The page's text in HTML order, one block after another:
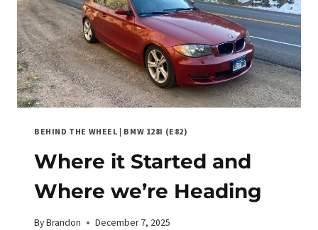
BEHIND THE WHEEL | BMW 128I (E82)
Where it Started and
Where we’re Heading
ByBrandon December 7, 2025